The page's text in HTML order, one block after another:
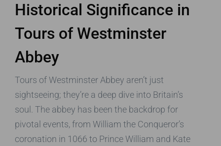
Historical Significance in
Tours of Westminster
Abbey
Tours of Westminster Abbey aren’t just
sightseeing; they’re a deep dive into Britain’s
soul. The abbey has been the backdrop for
pivotal events, from William the Conqueror’s
coronation in 1066 to Prince William and Kate